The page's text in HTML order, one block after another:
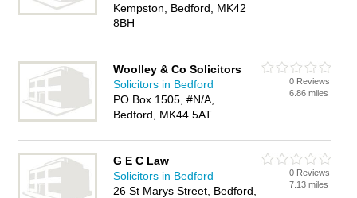
Kempston, Bedford, MK42
8BH
Woolley & Co Solicitors
Solicitors in Bedford
PO Box 1505, #N/A,
Bedford, MK44 5AT
0 Reviews
6.86 miles
G E C Law
Solicitors in Bedford
26 St Marys Street, Bedford,
0 Reviews
7.13 miles